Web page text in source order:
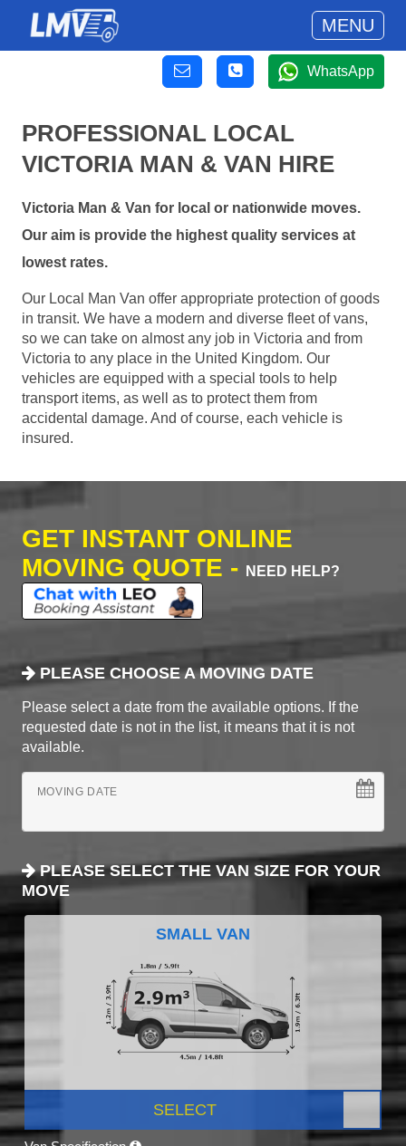
MENU
WhatsApp
PROFESSIONAL LOCAL
VICTORIA MAN & VAN HIRE
Victoria Man & Van for local or nationwide moves.
Our aim is provide the highest quality services at
lowest rates.
Our Local Man Van offer appropriate protection of goods
in transit. We have a modern and diverse fleet of vans,
so we can take on almost any job in Victoria and from
Victoria to any place in the United Kingdom. Our
vehicles are equipped with a special tools to help
transport items, as well as to protect them from
accidental damage. And of course, each vehicle is
insured.
GET INSTANT ONLINE
MOVING QUOTE -
NEED HELP?
PLEASE CHOOSE A MOVING DATE
Please select a date from the available options. If the
requested date is not in the list, it means that it is not
available.
MOVING DATE
PLEASE SELECT THE VAN SIZE FOR YOUR
MOVE
SMALL VAN
SELECT